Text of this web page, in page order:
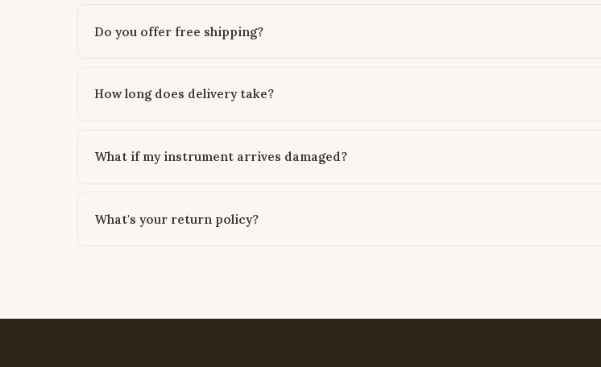
Do you offer free shipping?
How long does delivery take?
What if my instrument arrives damaged?
What's your return policy?